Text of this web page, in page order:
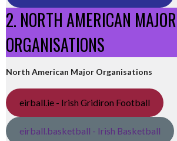
2. NORTH AMERICAN MAJOR
ORGANISATIONS
North American Major Organisations
eirball.ie - Irish Gridiron Football
eirball.basketball - Irish Basketball